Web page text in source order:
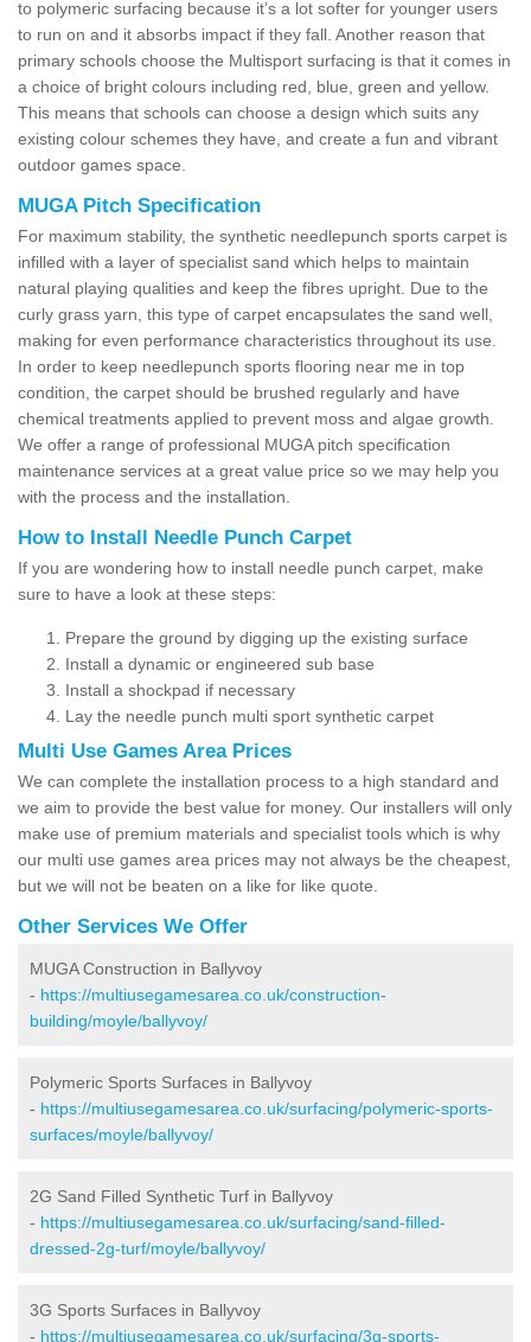
to polymeric surfacing because it’s a lot softer for younger users
to run on and it absorbs impact if they fall. Another reason that
primary schools choose the Multisport surfacing is that it comes in
a choice of bright colours including red, blue, green and yellow.
This means that schools can choose a design which suits any
existing colour schemes they have, and create a fun and vibrant
outdoor games space.
MUGA Pitch Specification
For maximum stability, the synthetic needlepunch sports carpet is
infilled with a layer of specialist sand which helps to maintain
natural playing qualities and keep the fibres upright. Due to the
curly grass yarn, this type of carpet encapsulates the sand well,
making for even performance characteristics throughout its use.
In order to keep needlepunch sports flooring near me in top
condition, the carpet should be brushed regularly and have
chemical treatments applied to prevent moss and algae growth.
We offer a range of professional MUGA pitch specification
maintenance services at a great value price so we may help you
with the process and the installation.
How to Install Needle Punch Carpet
If you are wondering how to install needle punch carpet, make
sure to have a look at these steps:
Prepare the ground by digging up the existing surface
Install a dynamic or engineered sub base
Install a shockpad if necessary
Lay the needle punch multi sport synthetic carpet
Multi Use Games Area Prices
We can complete the installation process to a high standard and
we aim to provide the best value for money. Our installers will only
make use of premium materials and specialist tools which is why
our multi use games area prices may not always be the cheapest,
but we will not be beaten on a like for like quote.
Other Services We Offer
MUGA Construction in Ballyvoy
- https://multiusegamesarea.co.uk/construction-
building/moyle/ballyvoy/
Polymeric Sports Surfaces in Ballyvoy
- https://multiusegamesarea.co.uk/surfacing/polymeric-sports-
surfaces/moyle/ballyvoy/
2G Sand Filled Synthetic Turf in Ballyvoy
- https://multiusegamesarea.co.uk/surfacing/sand-filled-
dressed-2g-turf/moyle/ballyvoy/
3G Sports Surfaces in Ballyvoy
- https://multiusegamesarea.co.uk/surfacing/3g-sports-